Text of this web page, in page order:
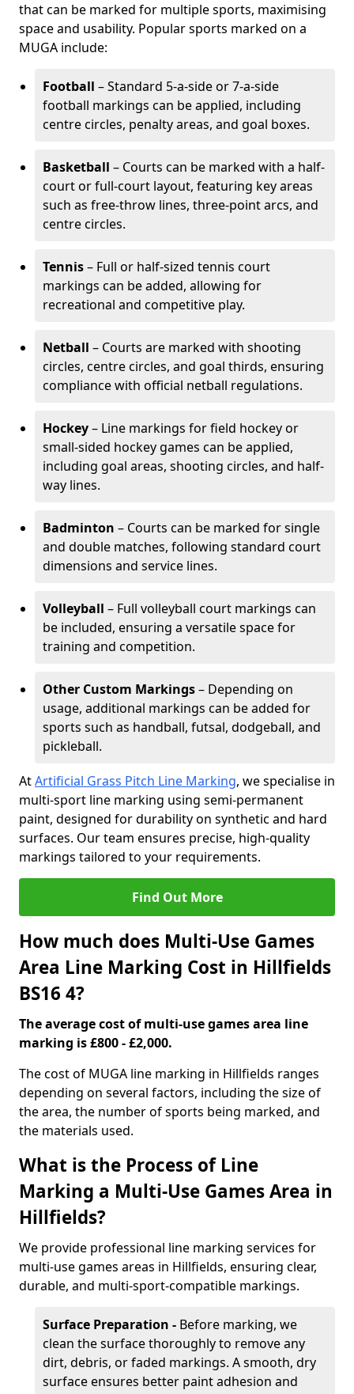
that can be marked for multiple sports, maximising
space and usability. Popular sports marked on a
MUGA include:
Football – Standard 5-a-side or 7-a-side
football markings can be applied, including
centre circles, penalty areas, and goal boxes.
Basketball – Courts can be marked with a half-
court or full-court layout, featuring key areas
such as free-throw lines, three-point arcs, and
centre circles.
Tennis– Full or half-sized tennis court
markings can be added, allowing for
recreational and competitive play.
Netball – Courts are marked with shooting
circles, centre circles, and goal thirds, ensuring
compliance with official netball regulations.
Hockey– Line markings for field hockey or
small-sided hockey games can be applied,
including goal areas, shooting circles, and half-
way lines.
Badminton – Courts can be marked for single
and double matches, following standard court
dimensions and service lines.
Volleyball – Full volleyball court markings can
be included, ensuring a versatile space for
training and competition.
Other Custom Markings– Depending on
usage, additional markings can be added for
sports such as handball, futsal, dodgeball, and
pickleball.
AtArtificial Grass Pitch Line Marking, we specialise in
multi-sport line marking using semi-permanent
paint, designed for durability on synthetic and hard
surfaces. Our team ensures precise, high-quality
markings tailored to your requirements.
Find Out More
How much does Multi-Use Games
Area Line Marking Cost in Hillfields
BS16 4?
The average cost of multi-use games area line
marking is £800 - £2,000.
The cost of MUGA line marking in Hillfields ranges
depending on several factors, including the size of
the area, the number of sports being marked, and
the materials used.
What is the Process of Line
Marking a Multi-Use Games Area in
Hillfields?
We provide professional line marking services for
multi-use games areas in Hillfields, ensuring clear,
durable, and multi-sport-compatible markings.
Surface Preparation - Before marking, we
clean the surface thoroughly to remove any
dirt, debris, or faded markings. A smooth, dry
surface ensures better paint adhesion and